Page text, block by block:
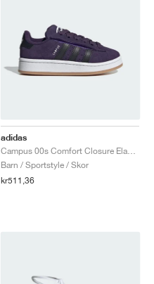
adidas
Barn / Sportstyle / Skor
kr511,36